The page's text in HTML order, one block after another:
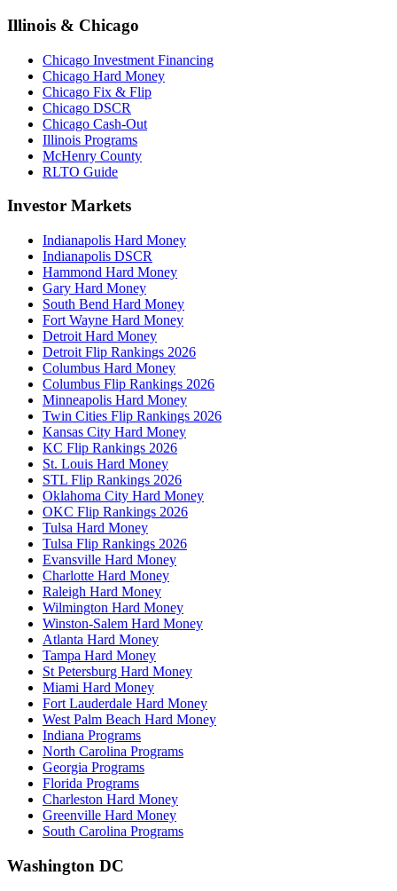
Illinois & Chicago
Chicago Investment Financing
Chicago Hard Money
Chicago Fix & Flip
Chicago DSCR
Chicago Cash-Out
Illinois Programs
McHenry County
RLTO Guide
Investor Markets
Indianapolis Hard Money
Indianapolis DSCR
Hammond Hard Money
Gary Hard Money
South Bend Hard Money
Fort Wayne Hard Money
Detroit Hard Money
Detroit Flip Rankings 2026
Columbus Hard Money
Columbus Flip Rankings 2026
Minneapolis Hard Money
Twin Cities Flip Rankings 2026
Kansas City Hard Money
KC Flip Rankings 2026
St. Louis Hard Money
STL Flip Rankings 2026
Oklahoma City Hard Money
OKC Flip Rankings 2026
Tulsa Hard Money
Tulsa Flip Rankings 2026
Evansville Hard Money
Charlotte Hard Money
Raleigh Hard Money
Wilmington Hard Money
Winston-Salem Hard Money
Atlanta Hard Money
Tampa Hard Money
St Petersburg Hard Money
Miami Hard Money
Fort Lauderdale Hard Money
West Palm Beach Hard Money
Indiana Programs
North Carolina Programs
Georgia Programs
Florida Programs
Charleston Hard Money
Greenville Hard Money
South Carolina Programs
Washington DC